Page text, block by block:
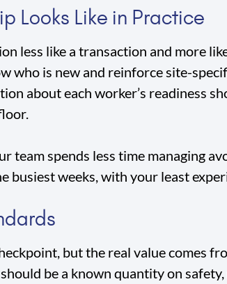
Looks Like in Practice
less like a transaction and more
who is new and reinforce site-
about each worker’s readiness
team spends less time managing
busiest weeks, with your least
but the real value comes
be a known quantity on